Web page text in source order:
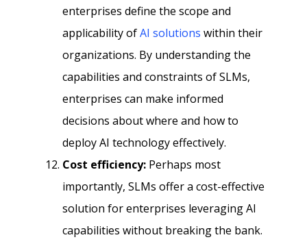
enterprises define the scope and
applicability ofAI solutions within their
organizations. By understanding the
capabilities and constraints of SLMs,
enterprises can make informed
decisions about where and how to
deploy AI technology effectively.
Cost efficiency: Perhaps most
importantly, SLMs offer a cost-effective
solution for enterprises leveraging AI
capabilities without breaking the bank.